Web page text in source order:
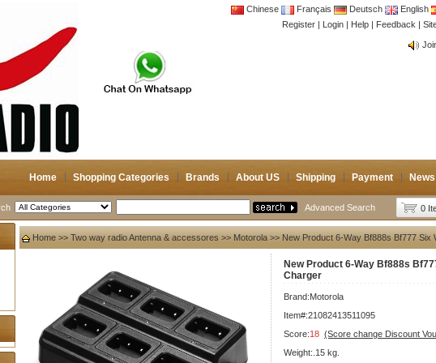
Chinese Français Deutsch English
Register | Login | Help | Feedback |
Home Shopping Categories Brands About US Shipping Payment
Advanced Search 0
Home >> Two way radio Antenna & accessores >> Motorola >> New Product 6-Way Bf888s Bf777 Six
New Product 6-Way Bf888s
Charger
Brand:Motorola
Item#:21082413511095
Score:18 (Score change Discount
Weight:.15 kg.